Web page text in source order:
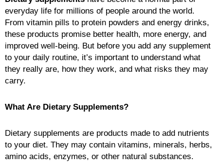
everyday life for millions of people around the world.
From vitamin pills to protein powders and energy drinks,
these products promise better health, more energy, and
improved well-being. But before you add any supplement
to your daily routine, it’s important to understand what
they really are, how they work, and what risks they may
carry.
What Are Dietary Supplements?
Dietary supplements are products made to add nutrients
to your diet. They may contain vitamins, minerals, herbs,
amino acids, enzymes, or other natural substances.